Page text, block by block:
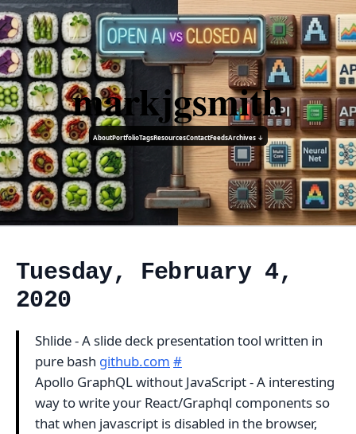
markjgsmith
AboutPortfolioTagsResourcesContactFeedsArchives ↓
Tuesday, February 4,
2020
Shlide - A slide deck presentation tool written in
pure bash github.com #
Apollo GraphQL without JavaScript - A interesting
way to write your React/Graphql components so
that when javascript is disabled in the browser,